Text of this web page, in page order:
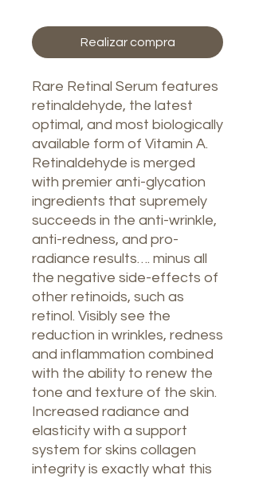
Realizar compra
Rare Retinal Serum features
retinaldehyde, the latest
optimal, and most biologically
available form of Vitamin A.
Retinaldehyde is merged
with premier anti-glycation
ingredients that supremely
succeeds in the anti-wrinkle,
anti-redness, and pro-
radiance results…. minus all
the negative side-effects of
other retinoids, such as
retinol. Visibly see the
reduction in wrinkles, redness
and inflammation combined
with the ability to renew the
tone and texture of the skin.
Increased radiance and
elasticity with a support
system for skins collagen
integrity is exactly what this